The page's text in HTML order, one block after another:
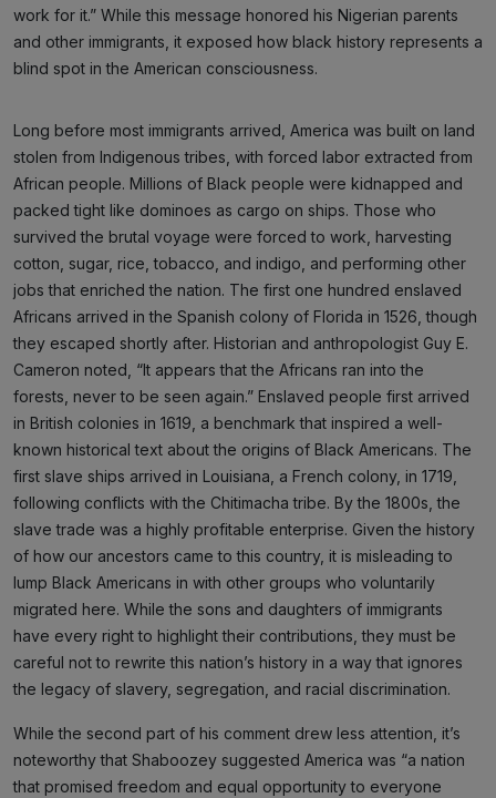
work for it.” While this message honored his Nigerian parents
and other immigrants, it exposed how black history represents a
blind spot in the American consciousness.
Long before most immigrants arrived, America was built on land
stolen from Indigenous tribes, with forced labor extracted from
African people. Millions of Black people were kidnapped and
packed tight like dominoes as cargo on ships. Those who
survived the brutal voyage were forced to work, harvesting
cotton, sugar, rice, tobacco, and indigo, and performing other
jobs that enriched the nation. The first one hundred enslaved
Africans arrived in the Spanish colony of Florida in 1526, though
they escaped shortly after. Historian and anthropologist Guy E.
Cameron noted, “It appears that the Africans ran into the
forests, never to be seen again.” Enslaved people first arrived
in British colonies in 1619, a benchmark that inspired a well-
known historical text about the origins of Black Americans. The
first slave ships arrived in Louisiana, a French colony, in 1719,
following conflicts with the Chitimacha tribe. By the 1800s, the
slave trade was a highly profitable enterprise. Given the history
of how our ancestors came to this country, it is misleading to
lump Black Americans in with other groups who voluntarily
migrated here. While the sons and daughters of immigrants
have every right to highlight their contributions, they must be
careful not to rewrite this nation’s history in a way that ignores
the legacy of slavery, segregation, and racial discrimination.
While the second part of his comment drew less attention, it’s
noteworthy that Shaboozey suggested America was “a nation
that promised freedom and equal opportunity to everyone